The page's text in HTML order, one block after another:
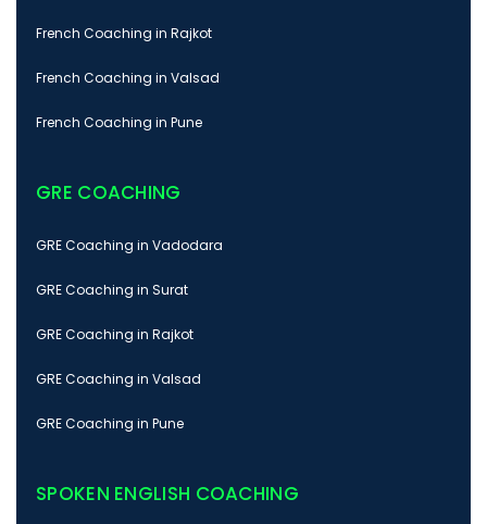
French Coaching in Rajkot
French Coaching in Valsad
French Coaching in Pune
GRE COACHING
GRE Coaching in Vadodara
GRE Coaching in Surat
GRE Coaching in Rajkot
GRE Coaching in Valsad
GRE Coaching in Pune
SPOKEN ENGLISH COACHING